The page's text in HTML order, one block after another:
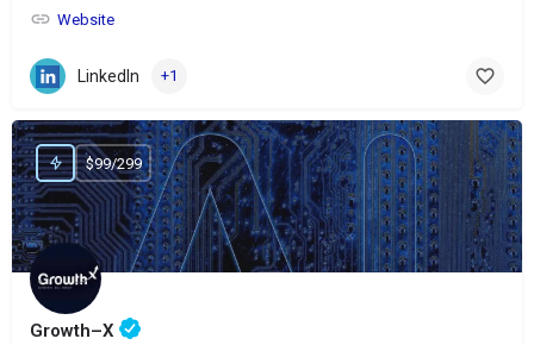
Website
LinkedIn +1
Growth–X
$99/299